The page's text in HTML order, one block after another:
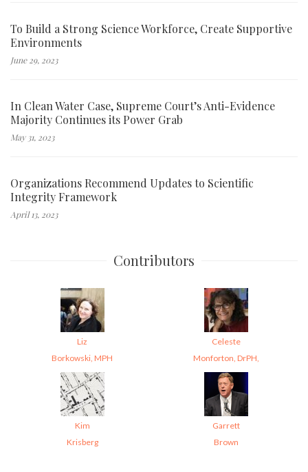
To Build a Strong Science Workforce, Create Supportive
Environments
June 29, 2023
In Clean Water Case, Supreme Court’s Anti-Evidence
Majority Continues its Power Grab
May 31, 2023
Organizations Recommend Updates to Scientific
Integrity Framework
April 13, 2023
Contributors
Liz
Borkowski, MPH
Celeste
Monforton, DrPH,
Kim
Krisberg
Garrett
Brown